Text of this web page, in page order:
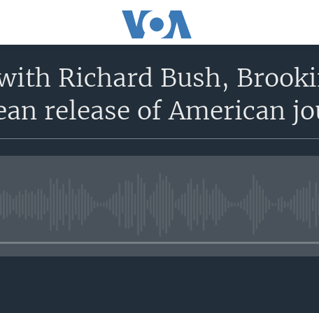
Richard Bush,
release of American